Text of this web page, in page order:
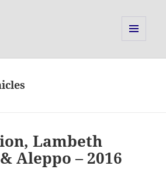
Lambeth
Aleppo – 2016